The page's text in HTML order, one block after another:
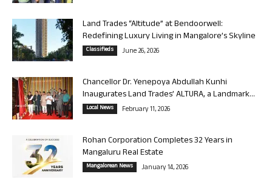
Land Trades “Altitude” at Bendoorwell:
Redefining Luxury Living in Mangalore’s Skyline
Classifieds June 26, 2026
Chancellor Dr. Yenepoya Abdullah Kunhi
Inaugurates Land Trades’ ALTURA, a Landmark...
Local News February 11, 2026
Rohan Corporation Completes 32 Years in
Mangaluru Real Estate
Mangalorean News January 14, 2026